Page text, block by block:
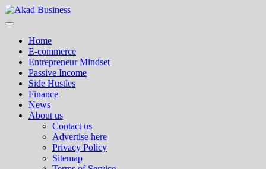
Skip
to
Primary
Home
E-commerce
Entrepreneur Mindset
Passive Income
Side Hustles
Finance
News
About us
Contact us
Advertise here
Privacy Policy
Sitemap